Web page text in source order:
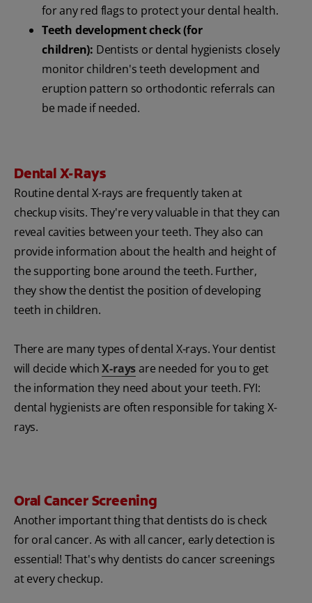
for any red flags to protect your dental health.
Teeth development check (for
children): Dentists or dental hygienists closely
monitor children's teeth development and
eruption pattern so orthodontic referrals can
be made if needed.
Dental X-Rays
Routine dental X-rays are frequently taken at
checkup visits. They're very valuable in that they can
reveal cavities between your teeth. They also can
provide information about the health and height of
the supporting bone around the teeth. Further,
they show the dentist the position of developing
teeth in children.
There are many types of dental X-rays. Your dentist
will decide whichX-raysare needed for you to get
the information they need about your teeth. FYI:
dental hygienists are often responsible for taking X-
rays.
Oral Cancer Screening
Another important thing that dentists do is check
for oral cancer. As with all cancer, early detection is
essential! That's why dentists do cancer screenings
at every checkup.